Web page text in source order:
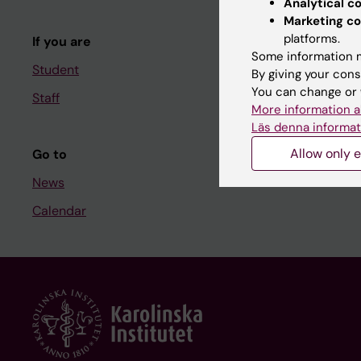
If you are
Student
Staff
Go to
News
Calendar
Course
Student at KI
Staff
Staff portal
Marketing
platforms.
Some information
By giving your
You can change
More information
Läs denna
Allow only